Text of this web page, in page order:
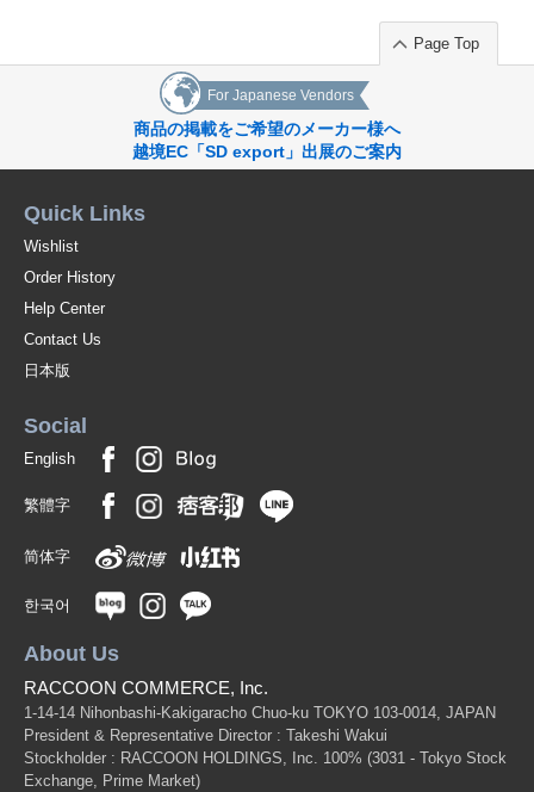
Page Top
For Japanese Vendors
商品の掲載をご希望のメーカー様へ
越境EC「SD export」出展のご案内
Quick Links
Wishlist
Order History
Help Center
Contact Us
日本版
Social
English
繁體字
简体字
한국어
About Us
RACCOON COMMERCE, Inc.
1-14-14 Nihonbashi-Kakigaracho Chuo-ku TOKYO 103-0014, JAPAN
President & Representative Director : Takeshi Wakui
Stockholder : RACCOON HOLDINGS, Inc. 100% (3031 - Tokyo Stock
Exchange, Prime Market)